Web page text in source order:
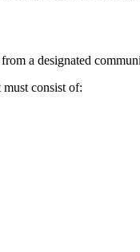
from a designated
consist of: